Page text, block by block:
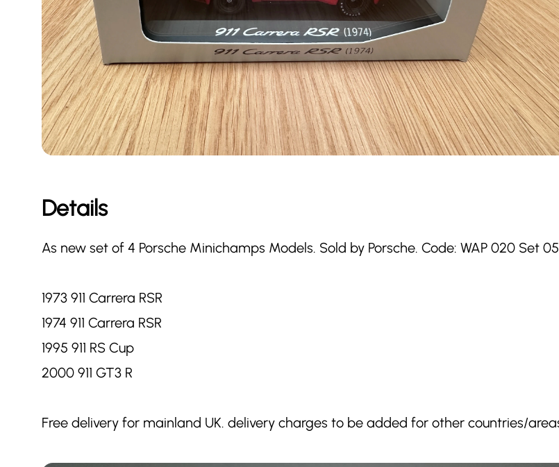
Details
As new set of 4 Porsche Minichamps Models. Sold by Porsche. Code: WAP 020 Set 05
1973 911 Carrera RSR
1974 911 Carrera RSR
1995 911 RS Cup
2000 911 GT3 R